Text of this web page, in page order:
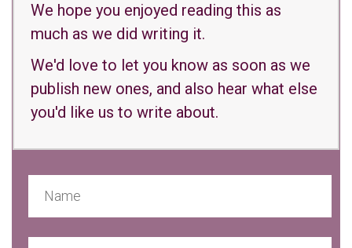
We hope you enjoyed reading this as
much as we did writing it.
We'd love to let you know as soon as we
publish new ones, and also hear what else
you'd like us to write about.